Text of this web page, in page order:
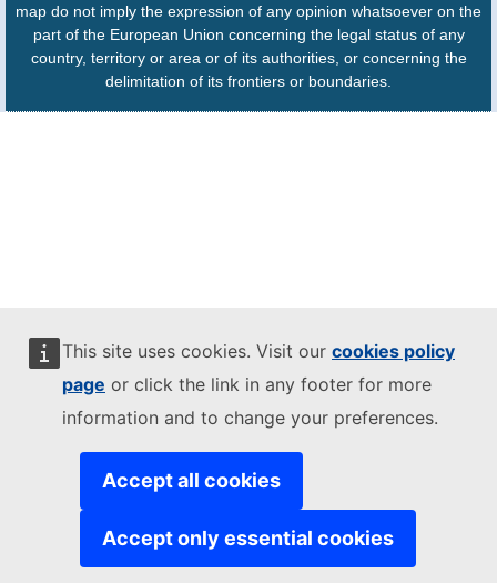
This site uses cookies. Visit our cookies policy
page or click the link in any footer for more
information and to change your preferences.
Accept all cookies
Accept only essential cookies
map do not imply the expression of any opinion whatsoever on the
part of the European Union concerning the legal status of any
country, territory or area or of its authorities, or concerning the
delimitation of its frontiers or boundaries.